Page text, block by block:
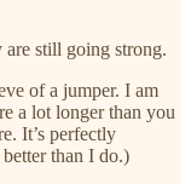
are still going strong.
of a jumper. I am
a lot longer than you
It’s perfectly
better than I do.)